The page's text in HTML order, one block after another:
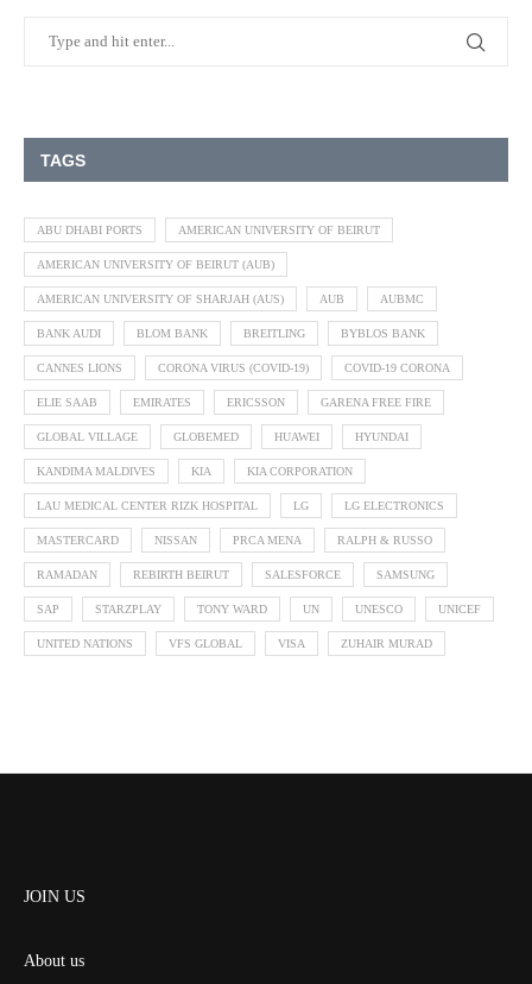
TAGS
ABU DHABI PORTS AMERICAN UNIVERSITY OF BEIRUT
AMERICAN UNIVERSITY OF BEIRUT (AUB)
AMERICAN UNIVERSITY OF SHARJAH (AUS) AUB AUBMC
BANK AUDI BLOM BANK BREITLING BYBLOS BANK
CANNES LIONS CORONA VIRUS (COVID-19) COVID-19 CORONA
ELIE SAAB EMIRATES ERICSSON GARENA FREE FIRE
GLOBAL VILLAGE GLOBEMED HUAWEI HYUNDAI
KANDIMA MALDIVES KIA KIA CORPORATION
LAU MEDICAL CENTER RIZK HOSPITAL LG LG ELECTRONICS
MASTERCARD NISSAN PRCA MENA RALPH & RUSSO
RAMADAN REBIRTH BEIRUT SALESFORCE SAMSUNG
SAP STARZPLAY TONY WARD UN UNESCO UNICEF
UNITED NATIONS VFS GLOBAL VISA ZUHAIR MURAD
JOIN US
About us